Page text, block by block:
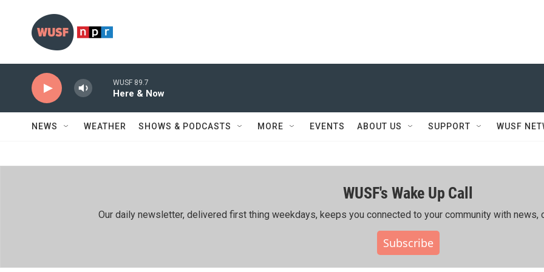
WUSF 89.7
Here & Now
NEWS WEATHER SHOWS & PODCASTS MORE EVENTS ABOUT US SUPPORT WUSF
WUSF's Wake Up Call
Our daily newsletter, delivered first thing weekdays, keeps you connected to your community with news,
Subscribe